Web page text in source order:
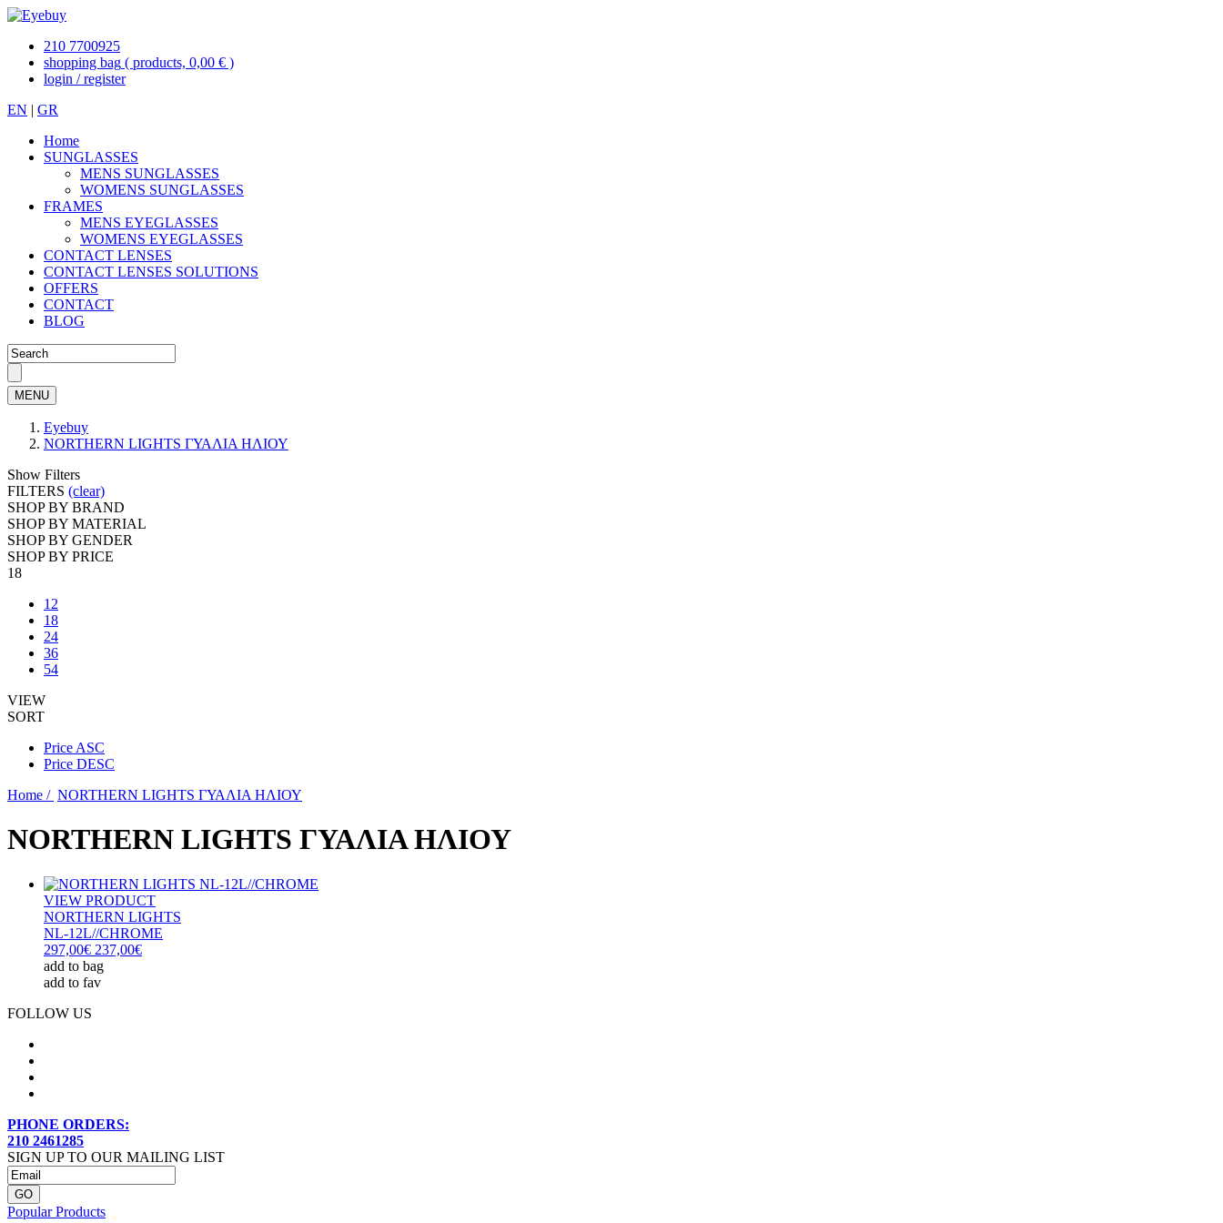
210 7700925
shopping bag ( products, 0,00 € )
login / register
EN | GR
Home
SUNGLASSES
MENS SUNGLASSES
WOMENS SUNGLASSES
FRAMES
MENS EYEGLASSES
WOMENS EYEGLASSES
CONTACT LENSES
CONTACT LENSES SOLUTIONS
OFFERS
CONTACT
BLOG
MENU
Eyebuy
NORTHERN LIGHTS ΓΥΑΛΙΑ ΗΛΙΟΥ
Show Filters
FILTERS (clear)
SHOP BY BRAND
SHOP BY MATERIAL
SHOP BY GENDER
SHOP BY PRICE
18
12
18
24
36
54
VIEW
SORT
Price ASC
Price DESC
Home / NORTHERN LIGHTS ΓΥΑΛΙΑ ΗΛΙΟΥ
NORTHERN LIGHTS ΓΥΑΛΙΑ ΗΛΙΟΥ
VIEW PRODUCT
NORTHERN LIGHTS
NL-12L//CHROME
297,00€ 237,00€
add to bag
add to fav
FOLLOW US
PHONE ORDERS:
210 2461285
SIGN UP TO OUR MAILING LIST
Popular Products